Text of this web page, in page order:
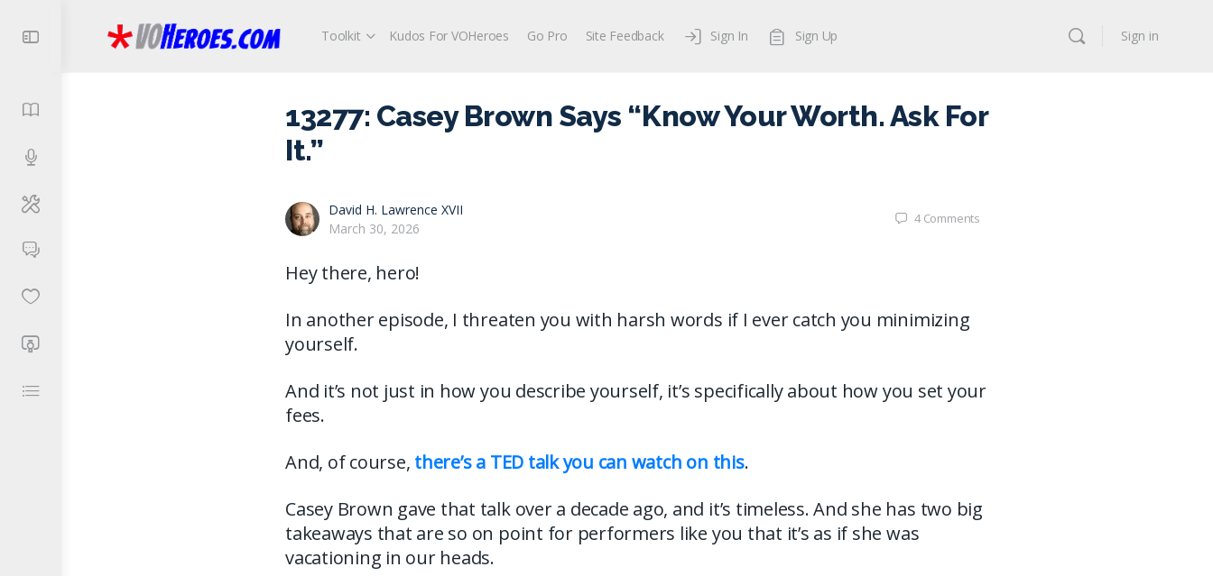
Toolkit Kudos For VOHeroes Go Pro Site Feedback Sign In Sign Up Sign in
13277: Casey Brown Says “Know Your Worth. Ask For
It.”
David H. Lawrence XVII
March 30, 2026
4Comments
Hey there, hero!
In another episode, I threaten you with harsh words if I ever catch you minimizing
yourself.
And it’s not just in how you describe yourself, it’s specifically about how you set your
fees.
And, of course, there’s a TED talk you can watch on this.
Casey Brown gave that talk over a decade ago, and it’s timeless. And she has two big
takeaways that are so on point for performers like you that it’s as if she was
vacationing in our heads.